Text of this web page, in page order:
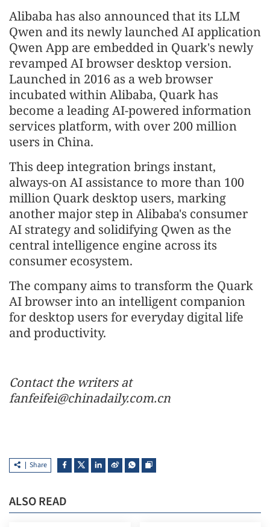
Alibaba has also announced that its LLM
Qwen and its newly launched AI application
Qwen App are embedded in Quark's newly
revamped AI browser desktop version.
Launched in 2016 as a web browser
incubated within Alibaba, Quark has
become a leading AI-powered information
services platform, with over 200 million
users in China.
This deep integration brings instant,
always-on AI assistance to more than 100
million Quark desktop users, marking
another major step in Alibaba's consumer
AI strategy and solidifying Qwen as the
central intelligence engine across its
consumer ecosystem.
The company aims to transform the Quark
AI browser into an intelligent companion
for desktop users for everyday digital life
and productivity.
Contact the writers at
fanfeifei@chinadaily.com.cn
Share
ALSO READ